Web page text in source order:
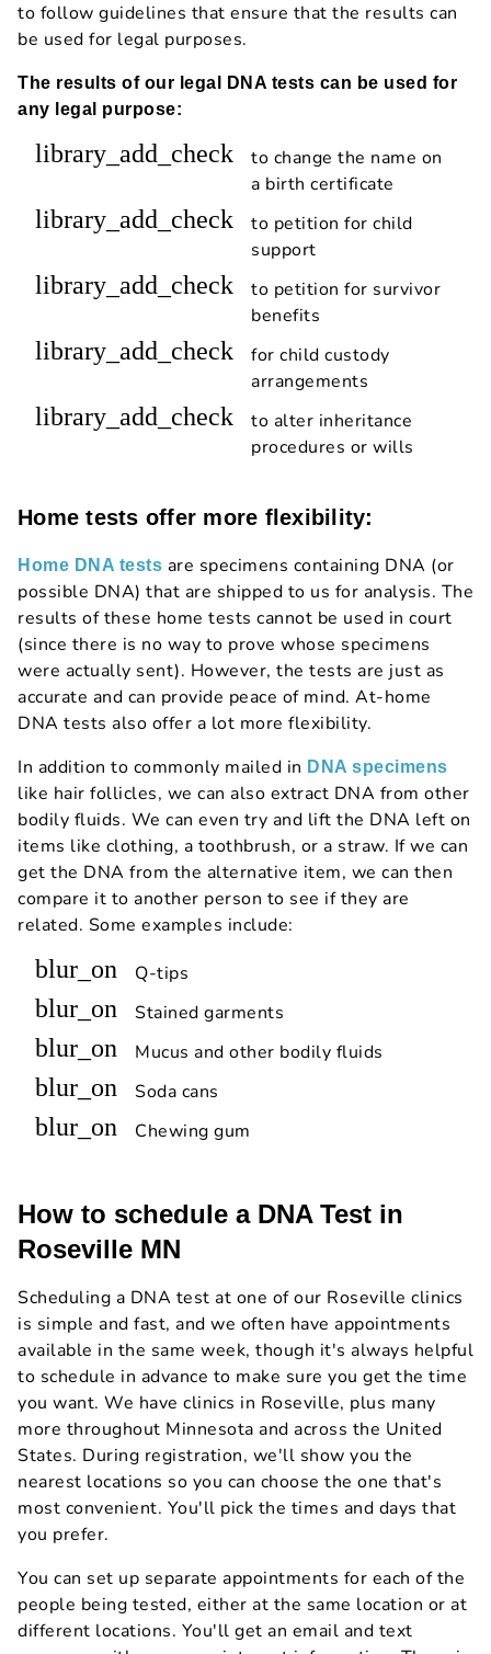
to follow guidelines that ensure that the results can
be used for legal purposes.
The results of our legal DNA tests can be used for
any legal purpose:
library_add_check
to change the name on
a birth certificate
library_add_check
to petition for child
support
library_add_check
to petition for survivor
benefits
library_add_check
for child custody
arrangements
library_add_check
to alter inheritance
procedures or wills
Home tests offer more flexibility:
Home DNA tests are specimens containing DNA (or
possible DNA) that are shipped to us for analysis. The
results of these home tests cannot be used in court
(since there is no way to prove whose specimens
were actually sent). However, the tests are just as
accurate and can provide peace of mind. At-home
DNA tests also offer a lot more flexibility.
In addition to commonly mailed in DNA specimens
like hair follicles, we can also extract DNA from other
bodily fluids. We can even try and lift the DNA left on
items like clothing, a toothbrush, or a straw. If we can
get the DNA from the alternative item, we can then
compare it to another person to see if they are
related. Some examples include:
blur_on Q-tips
blur_on Stained garments
blur_on Mucus and other bodily fluids
blur_on Soda cans
blur_on Chewing gum
How to schedule a DNA Test in
Roseville MN
Scheduling a DNA test at one of our Roseville clinics
is simple and fast, and we often have appointments
available in the same week, though it's always helpful
to schedule in advance to make sure you get the time
you want. We have clinics in Roseville, plus many
more throughout Minnesota and across the United
States. During registration, we'll show you the
nearest locations so you can choose the one that's
most convenient. You'll pick the times and days that
you prefer.
You can set up separate appointments for each of the
people being tested, either at the same location or at
different locations. You'll get an email and text